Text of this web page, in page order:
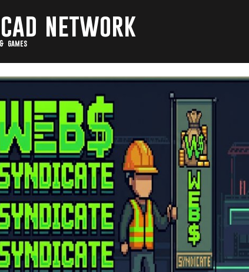
network
games